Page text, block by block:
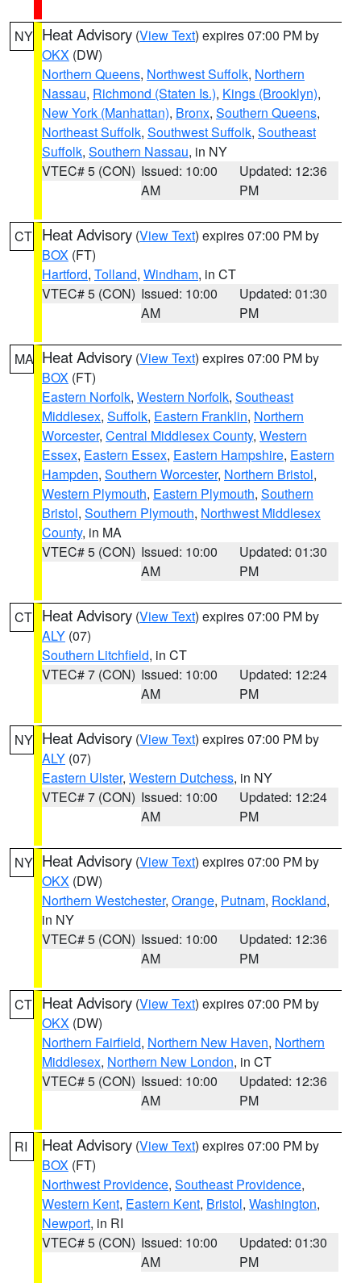
NY Heat Advisory (View Text) expires 07:00 PM by
OKX (DW)
Northern Queens, Northwest Suffolk, Northern
Nassau, Richmond (Staten Is.), Kings (Brooklyn),
New York (Manhattan), Bronx, Southern Queens,
Northeast Suffolk, Southwest Suffolk, Southeast
Suffolk, Southern Nassau, in NY
VTEC# 5 (CON) Issued: 10:00
AM
Updated: 12:36
PM
CT Heat Advisory (View Text) expires 07:00 PM by
BOX (FT)
Hartford, Tolland, Windham, in CT
VTEC# 5 (CON) Issued: 10:00
AM
Updated: 01:30
PM
MA Heat Advisory (View Text) expires 07:00 PM by
BOX (FT)
Eastern Norfolk, Western Norfolk, Southeast
Middlesex, Suffolk, Eastern Franklin, Northern
Worcester, Central Middlesex County, Western
Essex, Eastern Essex, Eastern Hampshire, Eastern
Hampden, Southern Worcester, Northern Bristol,
Western Plymouth, Eastern Plymouth, Southern
Bristol, Southern Plymouth, Northwest Middlesex
County, in MA
VTEC# 5 (CON) Issued: 10:00
AM
Updated: 01:30
PM
CT Heat Advisory (View Text) expires 07:00 PM by
ALY (07)
Southern Litchfield, in CT
VTEC# 7 (CON) Issued: 10:00
AM
Updated: 12:24
PM
NY Heat Advisory (View Text) expires 07:00 PM by
ALY (07)
Eastern Ulster, Western Dutchess, in NY
VTEC# 7 (CON) Issued: 10:00
AM
Updated: 12:24
PM
NY Heat Advisory (View Text) expires 07:00 PM by
OKX (DW)
Northern Westchester, Orange, Putnam, Rockland,
in NY
VTEC# 5 (CON) Issued: 10:00
AM
Updated: 12:36
PM
CT Heat Advisory (View Text) expires 07:00 PM by
OKX (DW)
Northern Fairfield, Northern New Haven, Northern
Middlesex, Northern New London, in CT
VTEC# 5 (CON) Issued: 10:00
AM
Updated: 12:36
PM
RI Heat Advisory (View Text) expires 07:00 PM by
BOX (FT)
Northwest Providence, Southeast Providence,
Western Kent, Eastern Kent, Bristol, Washington,
Newport, in RI
VTEC# 5 (CON) Issued: 10:00
AM
Updated: 01:30
PM